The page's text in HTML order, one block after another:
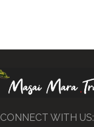
CONNECT WITH US: